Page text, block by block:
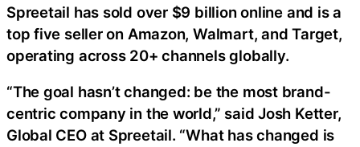
Spreetail has sold over $9 billion online and is a
top five seller on Amazon, Walmart, and Target,
operating across 20+ channels globally.
“The goal hasn’t changed: be the most brand-
centric company in the world,” said Josh Ketter,
Global CEO at Spreetail. “What has changed is